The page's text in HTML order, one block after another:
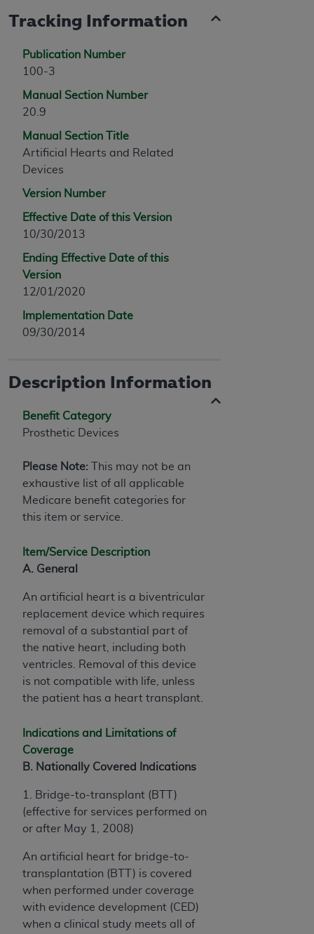
Tracking Information
Publication Number
100-3
Manual Section Number
20.9
Manual Section Title
Artificial Hearts and Related
Devices
Version Number
Effective Date of this Version
10/30/2013
Ending Effective Date of this
Version
12/01/2020
Implementation Date
09/30/2014
Description Information
Benefit Category
Prosthetic Devices
Please Note: This may not be an
exhaustive list of all applicable
Medicare benefit categories for
this item or service.
Item/Service Description
A. General
An artificial heart is a biventricular
replacement device which requires
removal of a substantial part of
the native heart, including both
ventricles. Removal of this device
is not compatible with life, unless
the patient has a heart transplant.
Indications and Limitations of
Coverage
B. Nationally Covered Indications
1. Bridge-to-transplant (BTT)
(effective for services performed on
or after May 1, 2008)
An artificial heart for bridge-to-
transplantation (BTT) is covered
when performed under coverage
with evidence development (CED)
when a clinical study meets all of